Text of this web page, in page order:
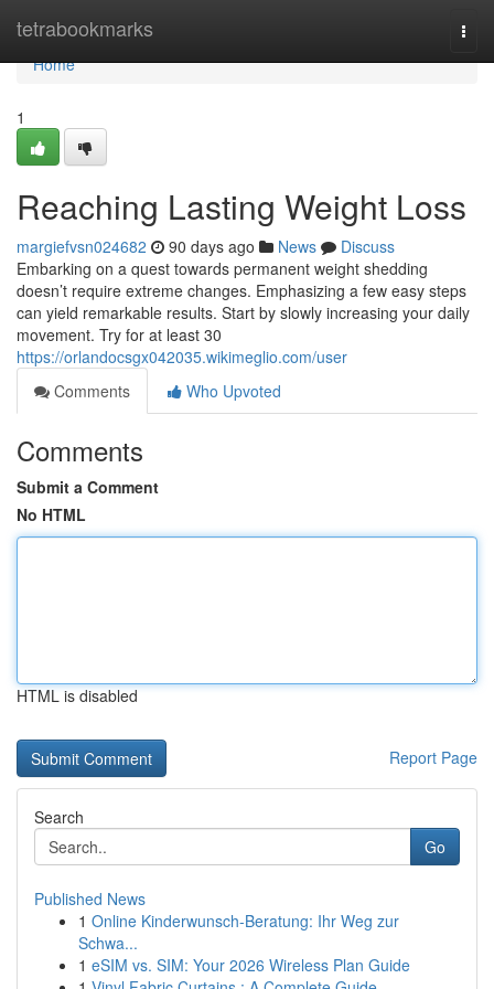
tetrabookmarks
Home
Home
1
Reaching Lasting Weight Loss
margiefvsn024682 90 days ago News
Discuss
Embarking on a quest towards permanent weight shedding
doesn’t require extreme changes. Emphasizing a few easy steps
can yield remarkable results. Start by slowly increasing your daily
movement. Try for at least 30
https://orlandocsgx042035.wikimeglio.com/user
Comments
Who Upvoted
Comments
Submit a Comment
No HTML
HTML is disabled
Report Page
Search
Go
Published News
1 Online Kinderwunsch-Beratung: Ihr Weg zur
Schwa...
1 eSIM vs. SIM: Your 2026 Wireless Plan Guide